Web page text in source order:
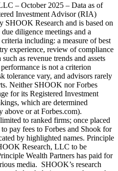
– October 2025 – Data as of
Investment Advisor (RIA)
SHOOK Research and is based on
diligence meetings and a
including: a measure of best
experience, review of compliance
as revenue trends and assets
is not a criterion
tolerance vary, and advisors rarely
Neither SHOOK nor Forbes
for its Registered Investment
which are determined
above or at Forbes.com).
to ranked firms; once placed
pay fees to Forbes and Shook for
by highlighted names. Principle
Research, LLC to be
Wealth Partners has paid for
media. SHOOK’s research